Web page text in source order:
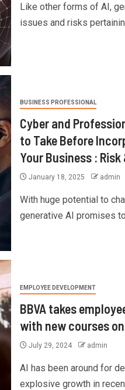
Like other forms of AI,
issues and risks
BUSINESS PROFESSIONAL
Cyber and
to Take Before
Your Business :
January 18, 2025 admin
With huge potential to
generative AI promises
EMPLOYEE DEVELOPMENT
BBVA takes
with new courses
July 29, 2024 admin
AI has been around for
explosive growth in